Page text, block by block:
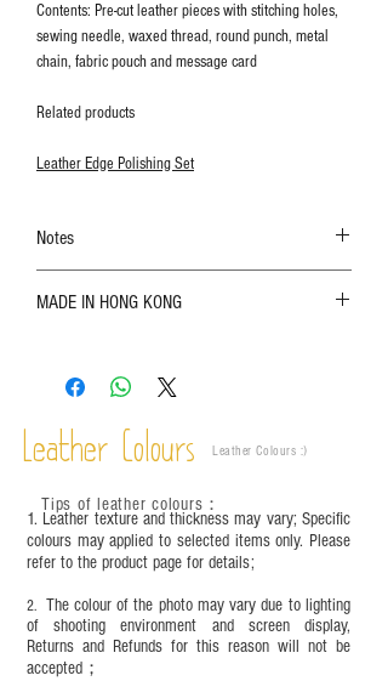
Contents: Pre-cut leather pieces with stitching holes,
sewing needle, waxed thread, round punch, metal
chain, fabric pouch and message card
Related products
Leather Edge Polishing Set
Notes
refer to the actual product for actual color;
are normal;
time depending on the environment and
frequency of use. To maintain its appearance and
leather specific cleaner and mink oil after
completion;
This product contains small parts and sharp
years old. Children aged six to twelve must use it
under adult supervision and handle it with care.
MADE IN HONG KONG
Leather Colours Leather Colours :​)
1. Leather texture and thickness may vary; Specific
colours may applied to selected items only. Please
refer to the product page for details;
2. The colour of the photo may vary due to lighting
of shooting environment and screen display,
Returns and Refunds for this reason will not be
accepted；
Tips of leather colours ：